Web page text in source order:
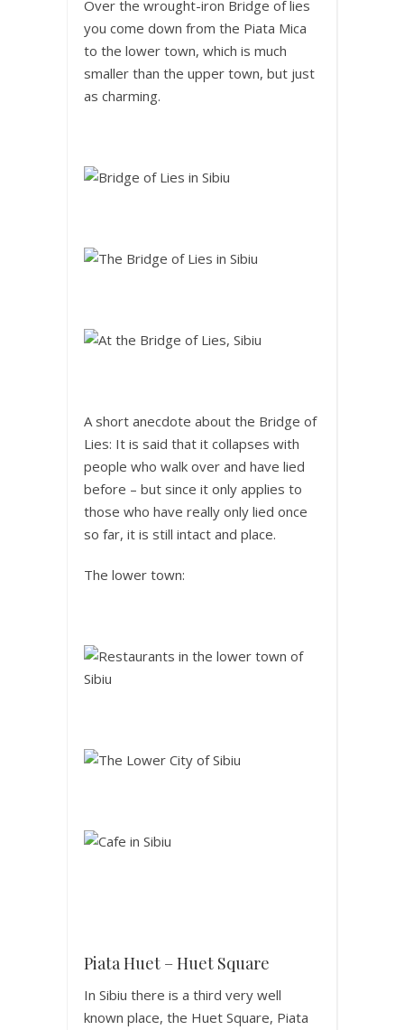
Over the wrought-iron Bridge of lies
you come down from the Piata Mica
to the lower town, which is much
smaller than the upper town, but just
as charming.
A short anecdote about the Bridge of
Lies: It is said that it collapses with
people who walk over and have lied
before – but since it only applies to
those who have really only lied once
so far, it is still intact and place.
The lower town:
Piata Huet – Huet Square
In Sibiu there is a third very well
known place, the Huet Square, Piata